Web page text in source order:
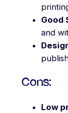
Good
and
Cons:
Low